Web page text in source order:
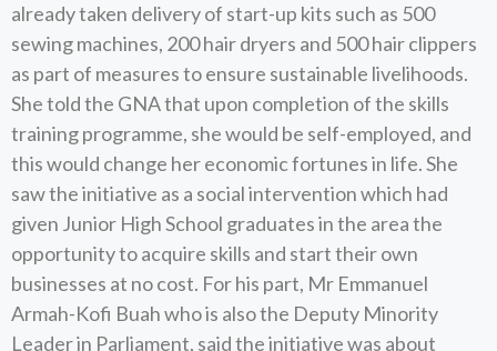
already taken delivery of start-up kits such as 500
sewing machines, 200 hair dryers and 500 hair clippers
as part of measures to ensure sustainable livelihoods.
She told the GNA that upon completion of the skills
training programme, she would be self-employed, and
this would change her economic fortunes in life. She
saw the initiative as a social intervention which had
given Junior High School graduates in the area the
opportunity to acquire skills and start their own
businesses at no cost. For his part, Mr Emmanuel
Armah-Kofi Buah who is also the Deputy Minority
Leader in Parliament, said the initiative was about